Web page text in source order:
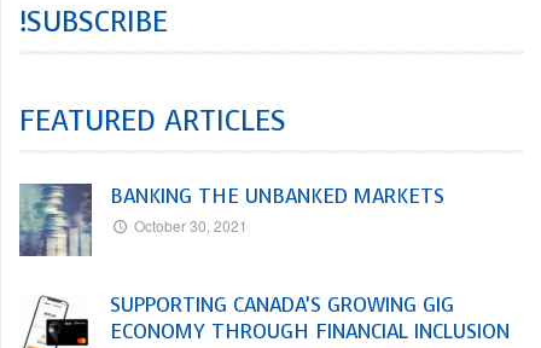
!SUBSCRIBE
FEATURED ARTICLES
BANKING THE UNBANKED MARKETS
October 30, 2021
SUPPORTING CANADA’S GROWING GIG
ECONOMY THROUGH FINANCIAL INCLUSION